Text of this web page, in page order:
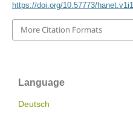
https://doi.org/10.57773/
More Citation Formats
Language
Deutsch